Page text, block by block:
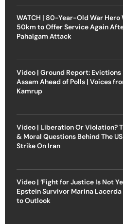
WATCH | 80-Year-Old War Hero
50km to Offer Service Again
Pahalgam Attack
Video | Ground Report: Evictions
Assam Ahead of Polls | Voices
Kamrup
Video | Liberation Or Violation?
& Moral Questions Behind The
Strike On Iran
Video | ‘Fight for Justice Is Not
Epstein Survivor Marina Lacerda
to Outlook